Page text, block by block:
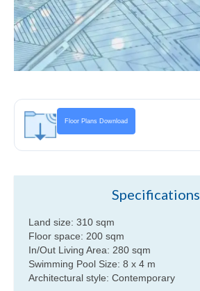
Floor Plans Download
Specifications
Land size: 310 sqm
Floor space: 200 sqm
In/Out Living Area: 280 sqm
Swimming Pool Size: 8 x 4 m
Architectural style: Contemporary